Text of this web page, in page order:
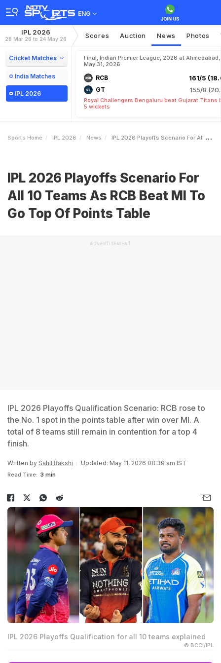
ENG
IPL 2026
28 Mar 26 to 24 May 26 Scores Auction News Photos
Cricket Matches
India Matches
IPL 2026
Final, Indian Premier League, 2026 at Ahmedabad,
May 31, 2026
RCB 161/5
GT 155/8
Royal Challengers Bengaluru beat Gujarat Titans
5 wickets
Sports Home IPL 2026 News IPL 2026 Playoffs Scenario For All 10 Teams As RCB Beat MI To Go Top Of Points Table
IPL 2026 Playoffs Scenario For
All 10 Teams As RCB Beat MI To
Go Top Of Points Table
ADVERTISEMENT
IPL 2026 Playoffs Qualification Scenario: RCB rose to
the No. 1 spot in the points table after win over MI. A
total of 8 teams still remain in contention for a top 4
finish.
Written by Sahil Bakshi Updated: May 11, 2026 08:39 am IST
Read Time: 3 min
IPL 2026 Playoffs Qualification for all 10 teams explained
© BCCI/IPL